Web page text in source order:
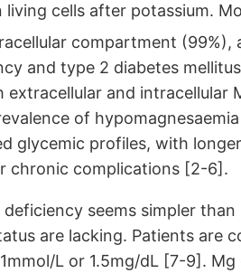
cells after potassium.
compartment (99%),
and type 2 diabetes
and intracellular
of
glycemic profiles, with
chronic complications [2-6].
seems simpler
are lacking. Patients are
L or 1.5mg/dL [7-9].